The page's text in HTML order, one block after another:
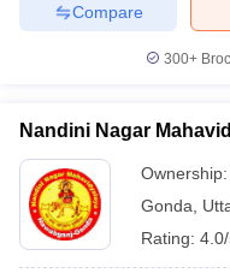
Compare
300+
Nandini Nagar
Ownership:
Gonda
Rating: